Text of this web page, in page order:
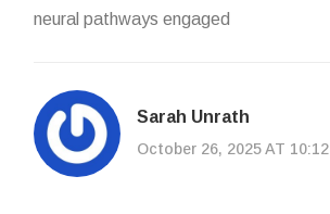
neural pathways engaged
Sarah Unrath
October 26, 2025 AT 10:12